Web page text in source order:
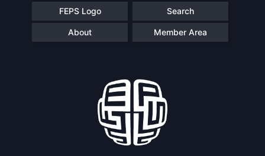
FEPS Logo Search
About Member Area